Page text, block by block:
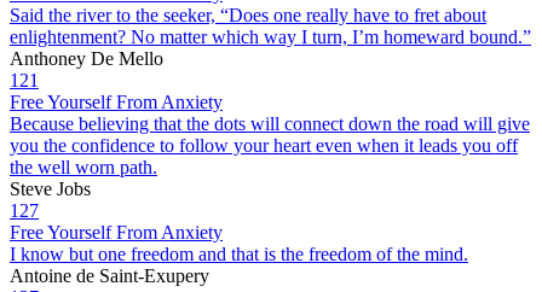
Said the river to the seeker, “Does one really have to fret about
enlightenment? No matter which way I turn, I’m homeward bound.”
Anthoney De Mello
121
Free Yourself From Anxiety
Because believing that the dots will connect down the road will give
you the confidence to follow your heart even when it leads you off
the well worn path.
Steve Jobs
127
Free Yourself From Anxiety
I know but one freedom and that is the freedom of the mind.
Antoine de Saint-Exupery